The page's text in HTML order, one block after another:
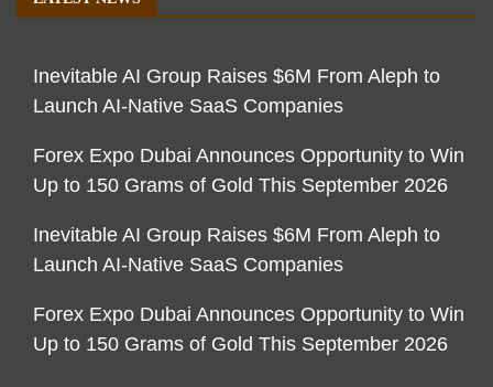
Inevitable AI Group Raises $6M From Aleph to
Launch AI-Native SaaS Companies
Forex Expo Dubai Announces Opportunity to Win
Up to 150 Grams of Gold This September 2026
Inevitable AI Group Raises $6M From Aleph to
Launch AI-Native SaaS Companies
Forex Expo Dubai Announces Opportunity to Win
Up to 150 Grams of Gold This September 2026